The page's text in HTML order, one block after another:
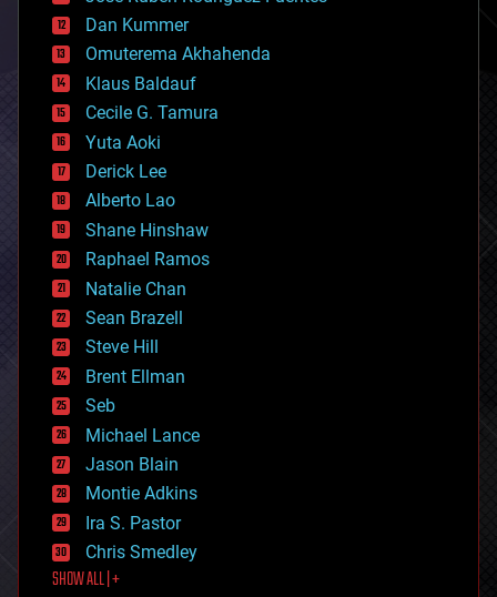
counterterrorism
cryonics
cryptocurrencies
cybercrime/malcode
cyborgs
defense
disruptive technology
driverless cars
drones
economics
education
electronics
employment
encryption
energy
engineering
entertainment
environmental
ethics
events
evolution
existential risks
exoskeleton
finance
first contact
food
Dan Kummer
Omuterema Akhahenda
Klaus Baldauf
Cecile G. Tamura
Yuta Aoki
Derick Lee
Alberto Lao
Shane Hinshaw
Raphael Ramos
Natalie Chan
Sean Brazell
Steve Hill
Brent Ellman
Seb
Michael Lance
Jason Blain
Montie Adkins
Ira S. Pastor
Chris Smedley
SHOW ALL | +